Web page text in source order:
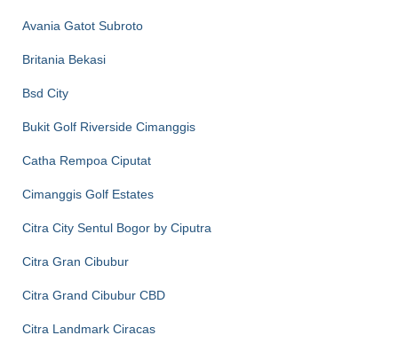
Avania Gatot Subroto
Britania Bekasi
Bsd City
Bukit Golf Riverside Cimanggis
Catha Rempoa Ciputat
Cimanggis Golf Estates
Citra City Sentul Bogor by Ciputra
Citra Gran Cibubur
Citra Grand Cibubur CBD
Citra Landmark Ciracas